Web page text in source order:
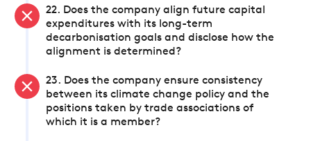
22. Does the company align future capital
expenditures with its long-term
decarbonisation goals and disclose how the
alignment is determined?
23. Does the company ensure consistency
between its climate change policy and the
positions taken by trade associations of
which it is a member?